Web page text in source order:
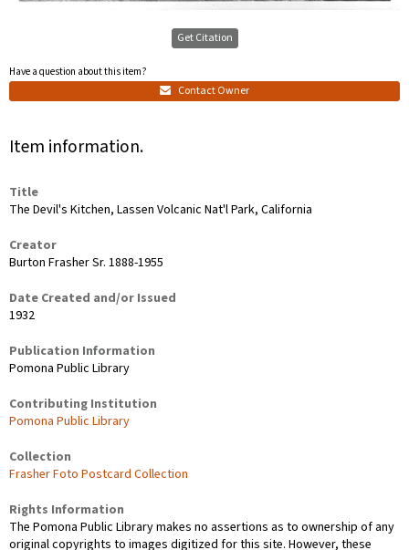
Get Citation
Have a question about this item?
Contact Owner
Item information.
Title
The Devil's Kitchen, Lassen Volcanic Nat'l Park, California
Creator
Burton Frasher Sr. 1888-1955
Date Created and/or Issued
1932
Publication Information
Pomona Public Library
Contributing Institution
Pomona Public Library
Collection
Frasher Foto Postcard Collection
Rights Information
The Pomona Public Library makes no assertions as to ownership of any
original copyrights to images digitized for this site. However, these